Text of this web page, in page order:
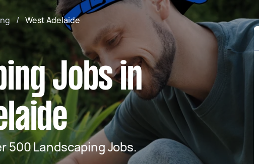
/ West Adelaide
Jobs in
500 Landscaping Jobs.